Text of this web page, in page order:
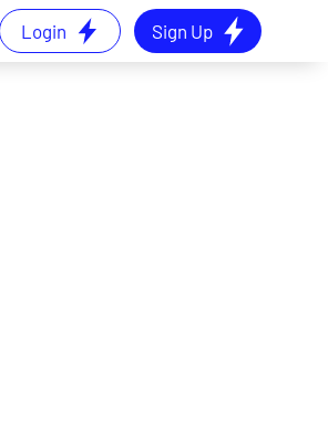
Login Sign Up